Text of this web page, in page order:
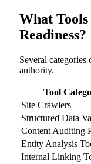
What
Readiness?
Several
authority.
Tool
Site Crawlers
Structured Data
Content Auditing
Entity Analysis
Internal Linking